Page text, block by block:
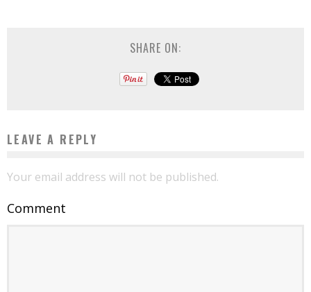
SHARE ON:
LEAVE A REPLY
Your email address will not be published.
Comment